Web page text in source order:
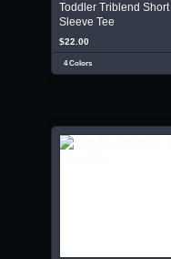
Toddler Triblend Short
Sleeve Tee
$22.00
4 Colors